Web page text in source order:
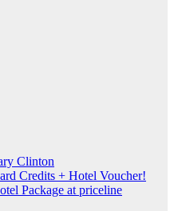
Clinton
Credits + Hotel Voucher!
Package at priceline